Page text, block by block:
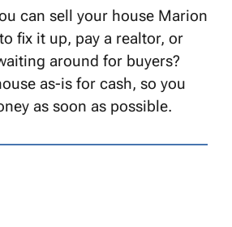
can sell your house Marion
fix it up, pay a realtor, or
around for buyers?
as-is for cash, so you
as soon as possible.